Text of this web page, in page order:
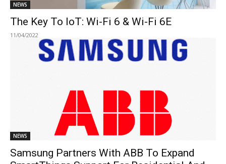
NEWS
The Key To IoT: Wi-Fi 6 & Wi-Fi 6E
11/04/2022
NEWS
Samsung Partners With ABB To Expand